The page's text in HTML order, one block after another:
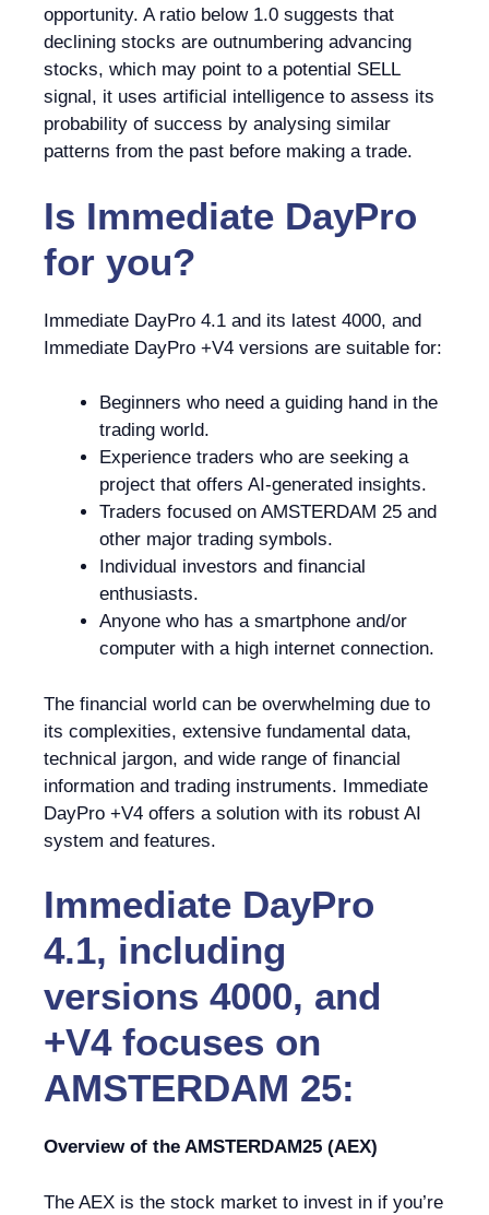
opportunity. A ratio below 1.0 suggests that
declining stocks are outnumbering advancing
stocks, which may point to a potential SELL
signal, it uses artificial intelligence to assess its
probability of success by analysing similar
patterns from the past before making a trade.
Is Immediate DayPro
for you?
Immediate DayPro 4.1 and its latest 4000, and
Immediate DayPro +V4 versions are suitable for:
Beginners who need a guiding hand in the
trading world.
Experience traders who are seeking a
project that offers AI-generated insights.
Traders focused on AMSTERDAM 25 and
other major trading symbols.
Individual investors and financial
enthusiasts.
Anyone who has a smartphone and/or
computer with a high internet connection.
The financial world can be overwhelming due to
its complexities, extensive fundamental data,
technical jargon, and wide range of financial
information and trading instruments. Immediate
DayPro +V4 offers a solution with its robust AI
system and features.
Immediate DayPro
4.1, including
versions 4000, and
+V4 focuses on
AMSTERDAM 25:
Overview of the AMSTERDAM25 (AEX)
The AEX is the stock market to invest in if you’re